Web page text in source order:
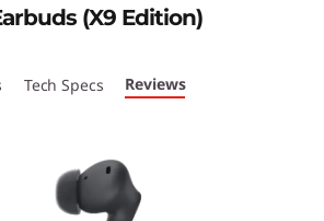
(X9 Edition)
Tech Specs Reviews